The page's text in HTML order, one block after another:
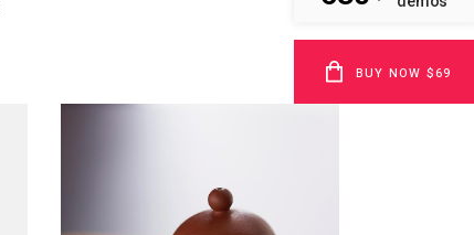
BUY NOW $69